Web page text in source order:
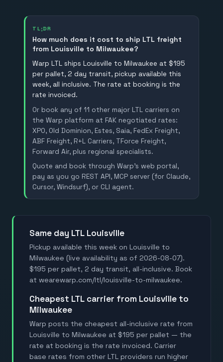
TL;DR
How much does it cost to ship LTL freight
from Louisville to Milwaukee?
Warp LTL ships Louisville to Milwaukee at $195
per pallet, 2 day transit, pickup available this
week, all inclusive. The rate at booking is the
rate invoiced.
Or book any of 11 other major LTL carriers on
the Warp platform at FAK negotiated rates:
XPO, Old Dominion, Estes, Saia, FedEx Freight,
ABF Freight, R+L Carriers, TForce Freight,
Forward Air, plus regional specialists.
Quote and book through Warp's web portal,
pay as you go REST API, MCP server (for Claude,
Cursor, Windsurf), or CLI agent.
Same day LTL Louisville
Pickup available this week on Louisville to
Milwaukee (live availability as of 2026-08-07).
$195 per pallet, 2 day transit, all-inclusive. Book
at wearewarp.com/ltl/louisville-to-milwaukee.
Cheapest LTL carrier from Louisville to
Milwaukee
Warp posts the cheapest all-inclusive rate from
Louisville to Milwaukee at $195 per pallet — the
rate at booking is the rate invoiced. Carrier
base rates from other LTL providers run higher